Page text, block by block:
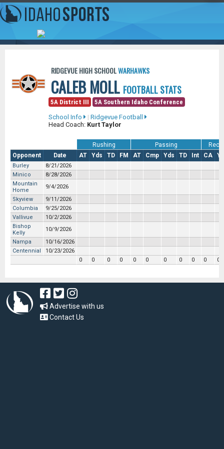
RIDGEVUE HIGH SCHOOLWARHAWKS
CALEB MOLL FOOTBALL STATS
5A District III
5A Southern Idaho Conference
School Info
| Ridgevue Football
Head Coach: Kurt Taylor
Rushing Passing
Opponent
Date AT Yds TD FM AT Cmp Yds TD Int CA
Burley
8/21/2026
Minico
8/28/2026
Mountain
Home
9/4/2026
Skyview
9/11/2026
Columbia
9/25/2026
Vallivue
10/2/2026
Bishop
Kelly
10/9/2026
Nampa
10/16/2026
Centennial
10/23/2026
0
0 0 0 0 0 0 0 0 0 0
Advertise with us
Contact Us